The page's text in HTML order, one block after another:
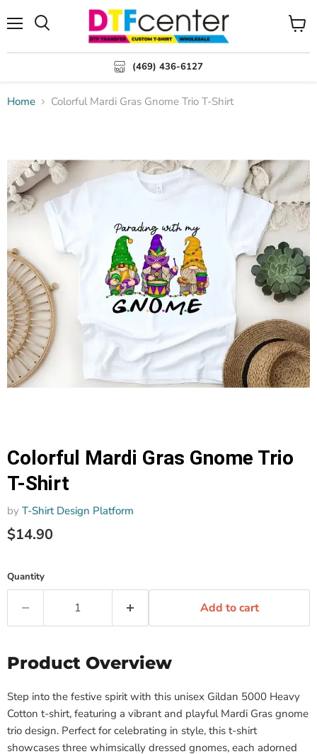
(469) 436-6127
View
Home Colorful Mardi Gras Gnome Trio T-Shirt
Colorful Mardi Gras Gnome Trio
T-Shirt
by T-Shirt Design Platform
$14.90
Quantity
Add to cart
Product Overview
Step into the festive spirit with this unisex Gildan 5000 Heavy
Cotton t-shirt, featuring a vibrant and playful Mardi Gras gnome
trio design. Perfect for celebrating in style, this t-shirt
showcases three whimsically dressed gnomes, each adorned